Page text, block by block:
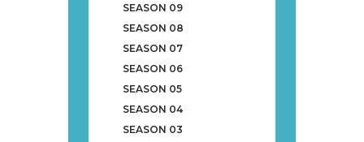
SEASON 09
SEASON 08
SEASON 07
SEASON 06
SEASON 05
SEASON 04
SEASON 03